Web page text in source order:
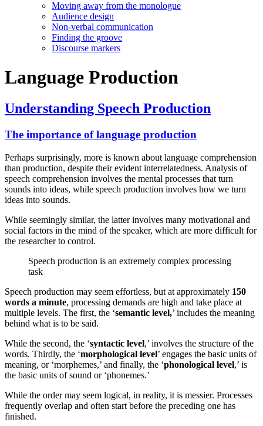
Moving away from the monologue
Audience design
Non-verbal communication
Finding the groove
Discourse markers
Language Production
Understanding Speech Production
The importance of language production
Perhaps surprisingly, more is known about language comprehension
than production, despite their evident interrelatedness. Analysis of
speech comprehension involves the mental processes that turn
sounds into ideas, while speech production involves how we turn
ideas into sounds.
While seemingly similar, the latter involves many motivational and
social factors in the mind of the speaker, which are more difficult for
the researcher to control.
Speech production is an extremely complex processing
task
Speech production may seem effortless, but at approximately 150
words a minute, processing demands are high and take place at
multiple levels. The first, the ‘semantic level,’ includes the meaning
behind what is to be said.
While the second, the ‘syntactic level,’ involves the structure of the
words. Thirdly, the ‘morphological level’ engages the basic units of
meaning, or ‘morphemes,’ and finally, the ‘phonological level,’ is
the basic units of sound or ‘phonemes.’
While the order may seem logical, in reality, it is messier. Processes
frequently overlap and often start before the preceding one has
finished.